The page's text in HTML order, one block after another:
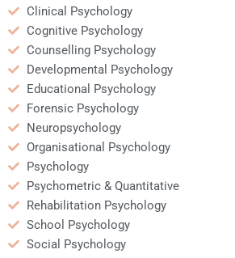
Clinical Psychology
Cognitive Psychology
Counselling Psychology
Developmental Psychology
Educational Psychology
Forensic Psychology
Neuropsychology
Organisational Psychology
Psychology
Psychometric & Quantitative
Rehabilitation Psychology
School Psychology
Social Psychology